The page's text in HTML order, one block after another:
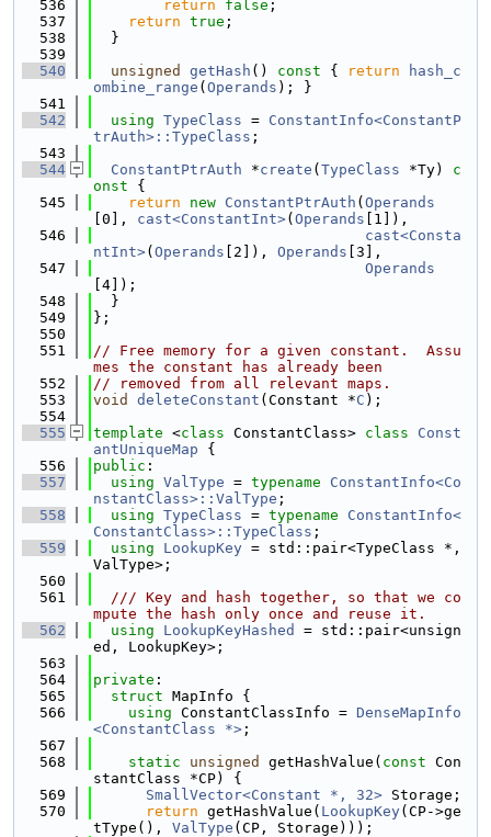
  536
return false ;
  537
return true ;
  538
  }
  539
  540
unsigned getHash () const { return
hash_c
ombine_range ( Operands ); }
  541
  542
using TypeClass = ConstantInfo<ConstantP
trAuth>::TypeClass ;
  543
  544
ConstantPtrAuth *create ( TypeClass *Ty)
c
onst {
  545
return new ConstantPtrAuth ( Operands
[0], cast<ConstantInt>( Operands [1]),
  546
cast<Consta
ntInt>( Operands [2]), Operands [3],
  547
Operands
[4]);
  548
  }
  549
};
  550
  551
// Free memory for a given constant.  Assu
mes the constant has already been
  552
// removed from all relevant maps.
  553
void deleteConstant (Constant *C );
  554
  555
template <class ConstantClass> class Const
antUniqueMap {
  556
public :
  557
using ValType = typename
ConstantInfo<Co
nstantClass>::ValType ;
  558
using TypeClass = typename
ConstantInfo<
ConstantClass>::TypeClass ;
  559
using LookupKey = std::pair<TypeClass *,
ValType>;
  560
  561
  /// Key and hash together, so that we co
mpute the hash only once and reuse it.
  562
using LookupKeyHashed
= std::pair<unsign
ed, LookupKey>;
  563
  564
private :
  565
struct MapInfo {
  566
using ConstantClassInfo = DenseMapInfo
<ConstantClass *> ;
  567
  568
static unsigned getHashValue( const Con
stantClass *CP) {
  569
SmallVector<Constant *, 32> Storage;
  570
return getHashValue( LookupKey(CP->ge
tType(), ValType (CP, Storage)));